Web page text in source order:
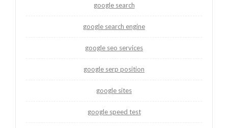
google search
google search engine
google seo services
google serp position
google sites
google speed test